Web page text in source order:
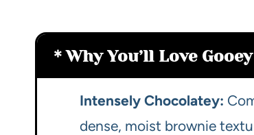
Why You’ll Love
Intensely Chocolatey:
dense, moist brownie